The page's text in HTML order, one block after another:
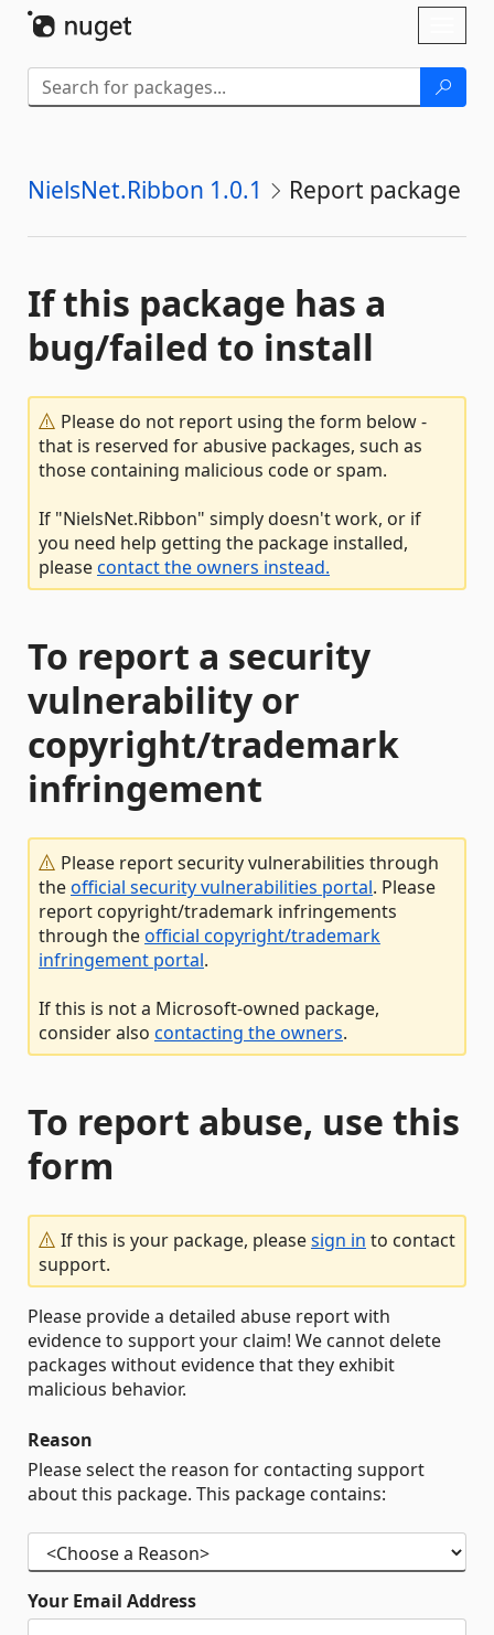
NielsNet.Ribbon 1.0.1 Report package
If this package has a
bug/failed to install
Please do not report using the form below -
that is reserved for abusive packages, such as
those containing malicious code or spam.
If "NielsNet.Ribbon" simply doesn't work, or if
you need help getting the package installed,
pleasecontact the owners instead.
To report a security
vulnerability or
copyright/trademark
infringement
Please report security vulnerabilities through
theofficial security vulnerabilities portal. Please
report copyright/trademark infringements
through theofficial copyright/trademark
infringement portal.
If this is not a Microsoft-owned package,
consider also contacting the owners.
To report abuse, use this
form
If this is your package, pleasesign in to contact
support.
Please provide a detailed abuse report with
evidence to support your claim! We cannot delete
packages without evidence that they exhibit
malicious behavior.
Reason
Please select the reason for contacting support
about this package. This package contains:
Your Email Address